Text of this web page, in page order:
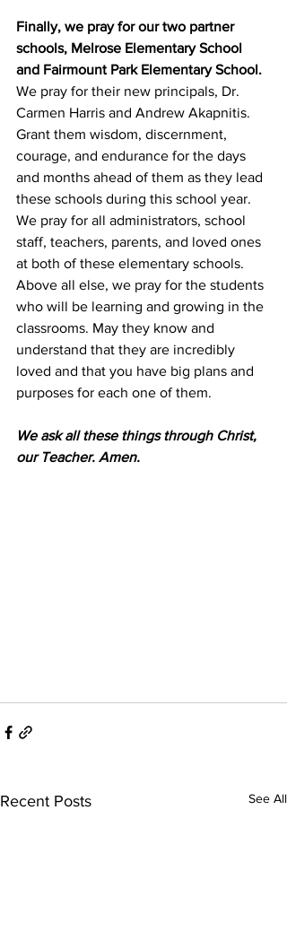
Finally, we pray for our two partner
schools, Melrose Elementary School
and Fairmount Park Elementary School.
We pray for their new principals, Dr.
Carmen Harris and Andrew Akapnitis.
Grant them wisdom, discernment,
courage, and endurance for the days
and months ahead of them as they lead
these schools during this school year.
We pray for all administrators, school
staff, teachers, parents, and loved ones
at both of these elementary schools.
Above all else, we pray for the students
who will be learning and growing in the
classrooms. May they know and
understand that they are incredibly
loved and that you have big plans and
purposes for each one of them.
We ask all these things through Christ,
our Teacher. Amen.
Recent Posts See All